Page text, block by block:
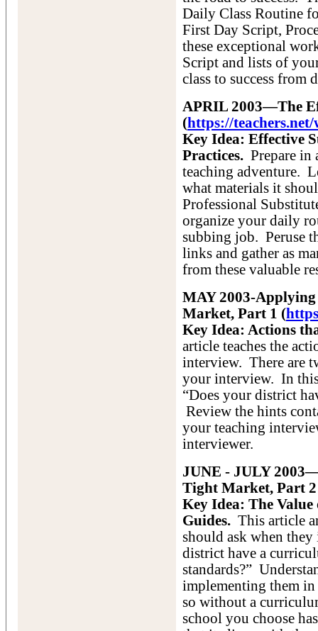
Daily Class Routine
First Day Script,
these exceptional
Script and lists of
class to success from
APRIL 2003—The
(https://
Key Idea: Effective
Practices. Prepare in
teaching adventure.
what materials it
Professional
organize your daily
subbing job. Peruse
links and gather as
from these valuable
MAY 2003-
Market, Part 1 (
Key Idea: Actions
article teaches the
interview. There are
your interview. In
“Does your district
Review the hints
your teaching
interviewer.
JUNE - JULY
Tight Market, Part
Key Idea: The
Guides. This article
should ask when
district have a
standards?”
implementing them in
so without a
school you choose